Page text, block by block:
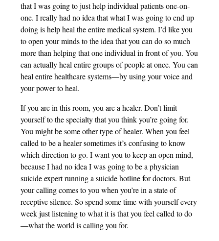
that I was going to just help individual patients one-on-
one. I really had no idea that what I was going to end up
doing is help heal the entire medical system. I’d like you
to open your minds to the idea that you can do so much
more than helping that one individual in front of you. You
can actually heal entire groups of people at once. You can
heal entire healthcare systems—by using your voice and
your power to heal.
If you are in this room, you are a healer. Don’t limit
yourself to the specialty that you think you’re going for.
You might be some other type of healer. When you feel
called to be a healer sometimes it’s confusing to know
which direction to go. I want you to keep an open mind,
because I had no idea I was going to be a physician
suicide expert running a suicide hotline for doctors. But
your calling comes to you when you’re in a state of
receptive silence. So spend some time with yourself every
week just listening to what it is that you feel called to do
—what the world is calling you for.